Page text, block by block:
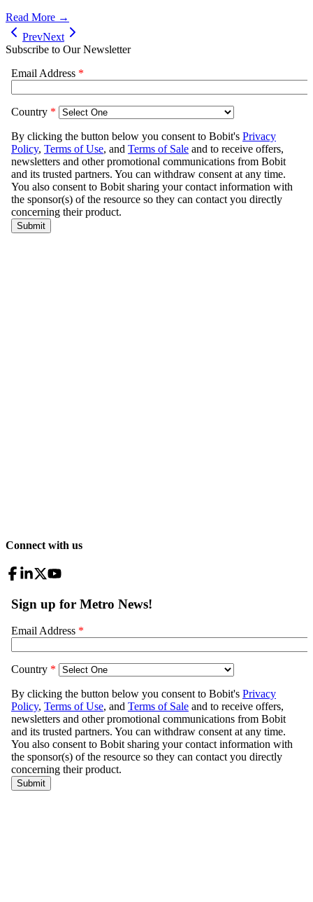
Read More →
PrevNext
Subscribe to Our Newsletter
Connect with us